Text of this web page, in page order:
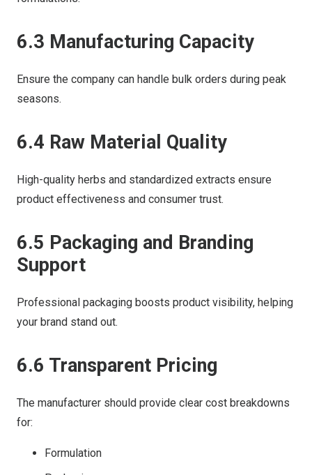
6.3 Manufacturing Capacity
Ensure the company can handle bulk orders during peak
seasons.
6.4 Raw Material Quality
High-quality herbs and standardized extracts ensure
product effectiveness and consumer trust.
6.5 Packaging and Branding
Support
Professional packaging boosts product visibility, helping
your brand stand out.
6.6 Transparent Pricing
The manufacturer should provide clear cost breakdowns
for:
Formulation